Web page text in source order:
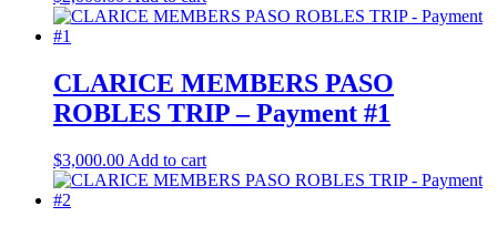
CLARICE MEMBERS PASO
ROBLES TRIP – Payment #1
$3,000.00 Add to cart